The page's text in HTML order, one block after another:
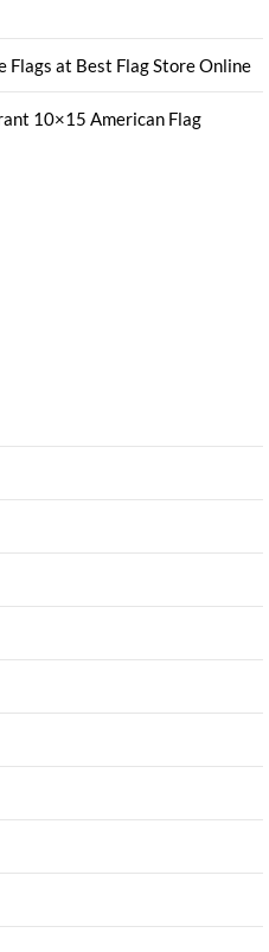
at Best Flag Store Online
10×15 American Flag